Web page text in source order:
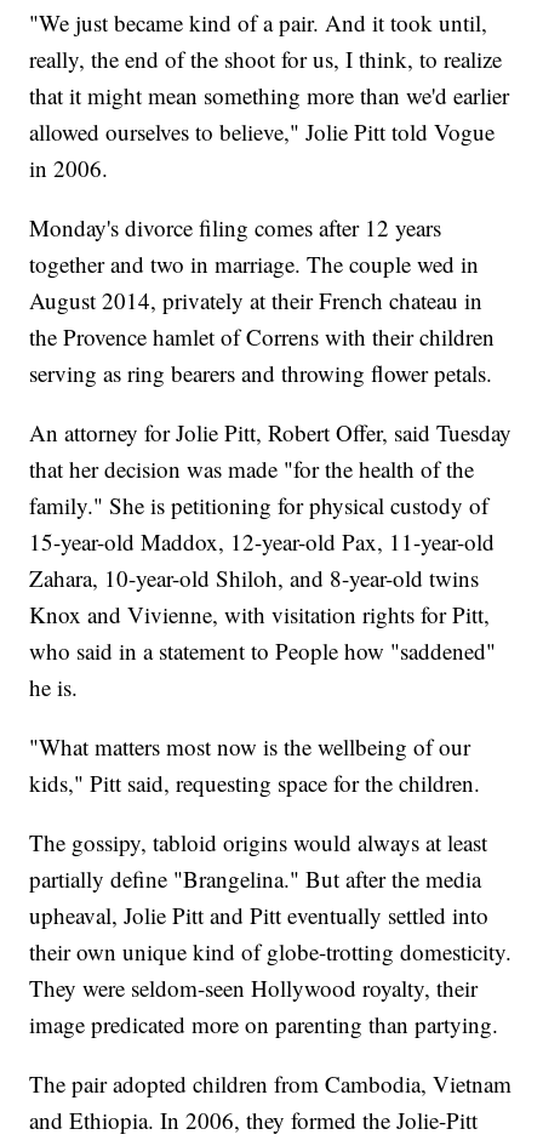
"We just became kind of a pair. And it took until,
really, the end of the shoot for us, I think, to realize
that it might mean something more than we'd earlier
allowed ourselves to believe," Jolie Pitt told Vogue
in 2006.
Monday's divorce filing comes after 12 years
together and two in marriage. The couple wed in
August 2014, privately at their French chateau in
the Provence hamlet of Correns with their children
serving as ring bearers and throwing flower petals.
An attorney for Jolie Pitt, Robert Offer, said Tuesday
that her decision was made "for the health of the
family." She is petitioning for physical custody of
15-year-old Maddox, 12-year-old Pax, 11-year-old
Zahara, 10-year-old Shiloh, and 8-year-old twins
Knox and Vivienne, with visitation rights for Pitt,
who said in a statement to People how "saddened"
he is.
"What matters most now is the wellbeing of our
kids," Pitt said, requesting space for the children.
The gossipy, tabloid origins would always at least
partially define "Brangelina." But after the media
upheaval, Jolie Pitt and Pitt eventually settled into
their own unique kind of globe-trotting domesticity.
They were seldom-seen Hollywood royalty, their
image predicated more on parenting than partying.
The pair adopted children from Cambodia, Vietnam
and Ethiopia. In 2006, they formed the Jolie-Pitt